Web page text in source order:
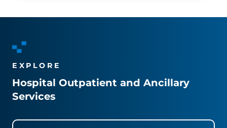
EXPLORE
Hospital Outpatient and Ancillary
Services